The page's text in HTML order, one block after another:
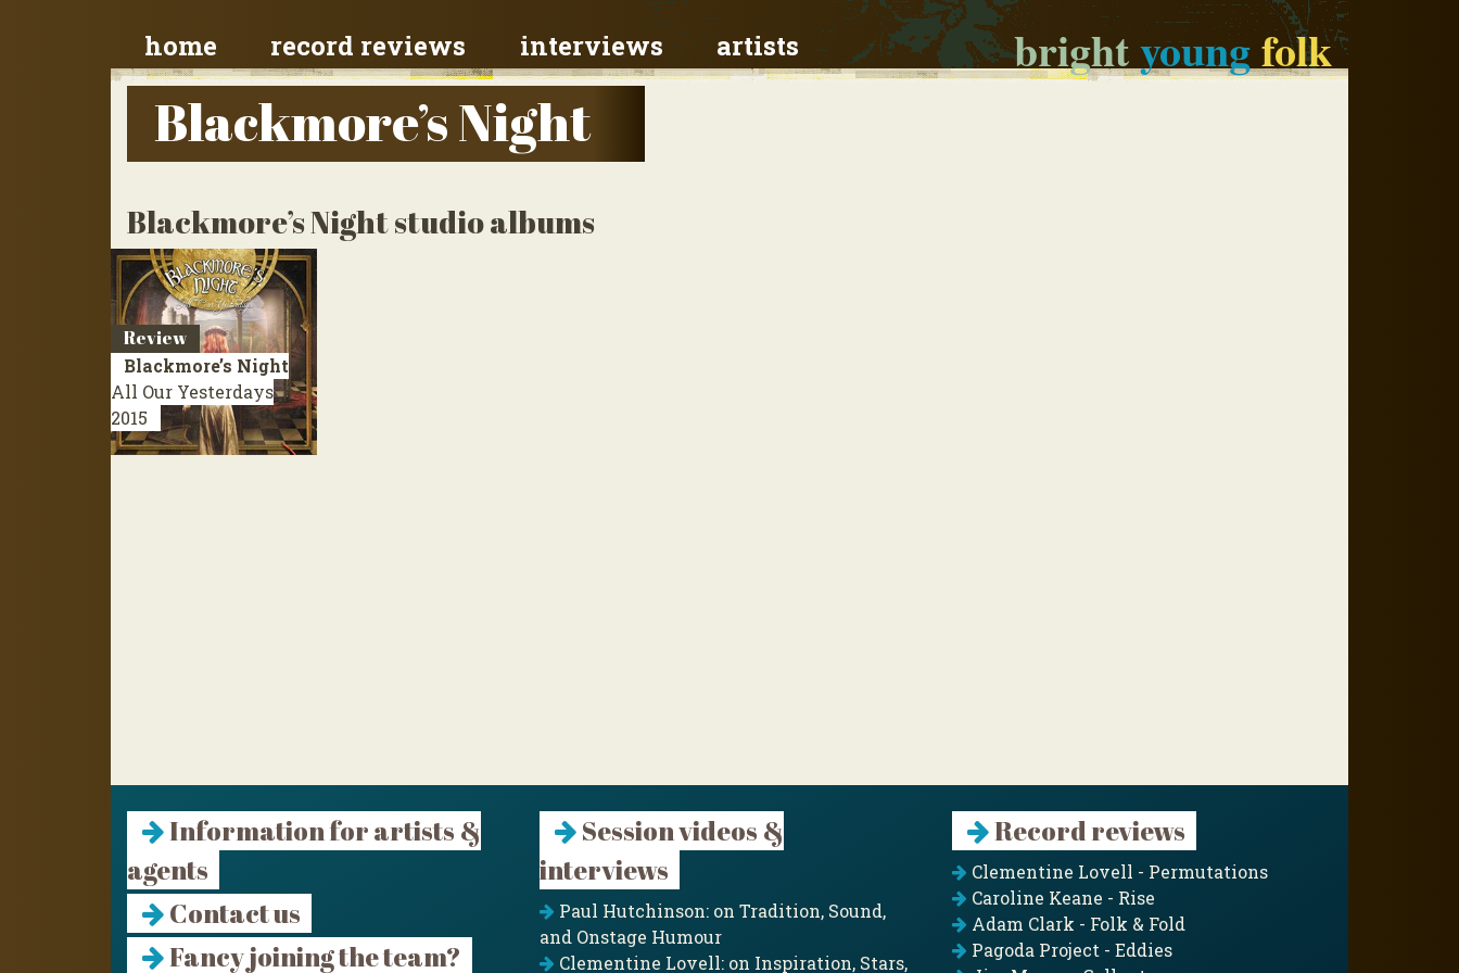
brightyoungfolk
home record reviews interviews artists
Blackmore’s Night
Blackmore’s Night studio albums
Review
Blackmore’s Night
All Our Yesterdays
2015
Information for artists &
agents
Contact us
Fancy joining the team?
Session videos &
interviews
Paul Hutchinson: on Tradition, Sound,
and Onstage Humour
Clementine Lovell: on Inspiration, Stars,
Record reviews
Clementine Lovell - Permutations
Caroline Keane - Rise
Adam Clark - Folk & Fold
Pagoda Project - Eddies